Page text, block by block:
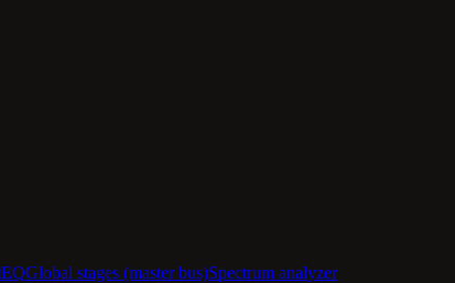
Global stages (master bus)Spectrum analyzer